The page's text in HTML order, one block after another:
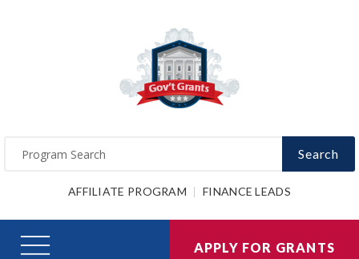
Search
AFFILIATE PROGRAM FINANCE LEADS
APPLY FOR GRANTS